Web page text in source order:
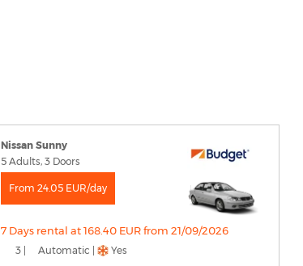
Nissan Sunny
5 Adults, 3 Doors
From 24.05 EUR/day
7 Days rental at 168.40 EUR from 21/09/2026
3 | Automatic | Yes